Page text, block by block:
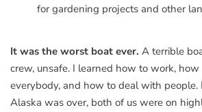
for gardening projects and other
It was the worst boat ever. A terrible
crew, unsafe. I learned how to work,
everybody, and how to deal with people.
Alaska was over, both of us were on